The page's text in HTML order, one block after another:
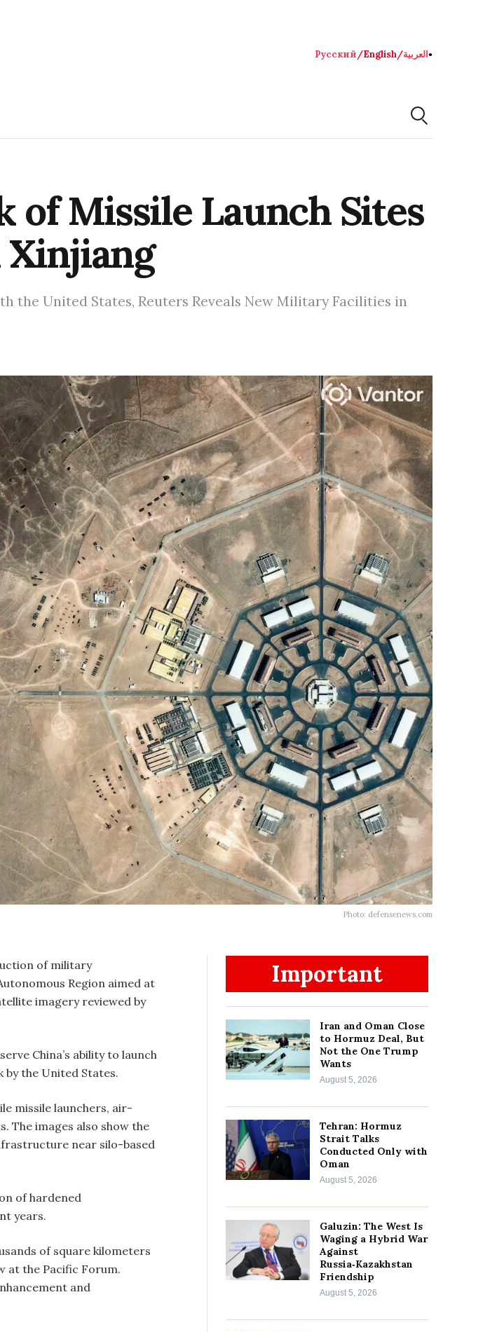
Русский/English/العربية●
of Missile Launch Sites
Xinjiang
United States, Reuters Reveals New Military Facilities in
Photo: defensenews.com
of military
Region aimed at
imagery reviewed by
China’s ability to launch
the United States.
missile launchers, air-
The images also show the
near silo-based
of hardened
years.
of square kilometers
at the Pacific Forum.
and
Important
Iran and Oman Close
to Hormuz Deal, But
Not the One Trump
Wants
August 5, 2026
Tehran: Hormuz
Strait Talks
Conducted Only with
Oman
August 5, 2026
Galuzin: The West Is
Waging a Hybrid War
Against
Russia‑Kazakhstan
Friendship
August 5, 2026